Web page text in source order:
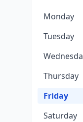
Monday
Tuesday
Thursday
Friday
Saturday